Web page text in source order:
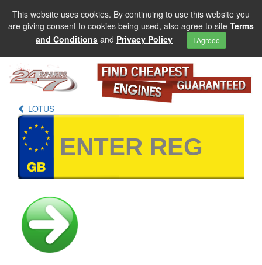
This website uses cookies. By continuing to use this website you
are giving consent to cookies being used, also agree to site Terms
and Conditions and Privacy Policy I Agreee
LOTUS